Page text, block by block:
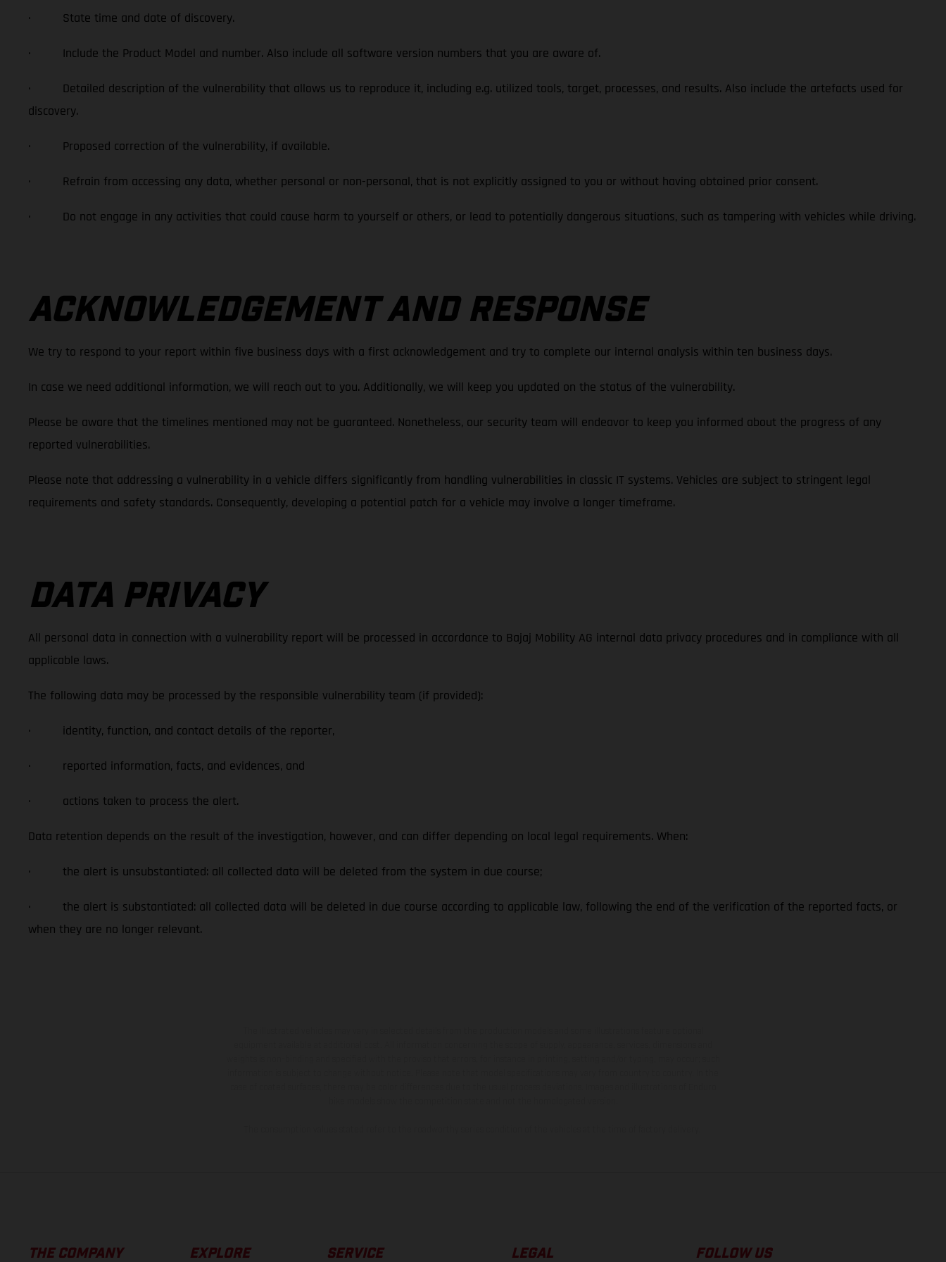
· State time and date of discovery.
· Include the Product Model and number. Also include all software version numbers that you are aware of.
· Detailed description of the vulnerability that allows us to reproduce it, including e.g. utilized tools, target, processes, and results. Also include the artefacts used for
discovery.
· Proposed correction of the vulnerability, if available.
· Refrain from accessing any data, whether personal or non-personal, that is not explicitly assigned to you or without having obtained prior consent.
· Do not engage in any activities that could cause harm to yourself or others, or lead to potentially dangerous situations, such as tampering with vehicles while driving.
ACKNOWLEDGEMENT AND RESPONSE
We try to respond to your report within five business days with a first acknowledgement and try to complete our internal analysis within ten business days.
In case we need additional information, we will reach out to you. Additionally, we will keep you updated on the status of the vulnerability.
Please be aware that the timelines mentioned may not be guaranteed. Nonetheless, our security team will endeavor to keep you informed about the progress of any
reported vulnerabilities.
Please note that addressing a vulnerability in a vehicle differs significantly from handling vulnerabilities in classic IT systems. Vehicles are subject to stringent legal
requirements and safety standards. Consequently, developing a potential patch for a vehicle may involve a longer timeframe.
DATA PRIVACY
All personal data in connection with a vulnerability report will be processed in accordance to Bajaj Mobility AG internal data privacy procedures and in compliance with all
applicable laws.
The following data may be processed by the responsible vulnerability team (if provided):
· identity, function, and contact details of the reporter,
· reported information, facts, and evidences, and
· actions taken to process the alert.
Data retention depends on the result of the investigation, however, and can differ depending on local legal requirements. When:
· the alert is unsubstantiated: all collected data will be deleted from the system in due course;
· the alert is substantiated: all collected data will be deleted in due course according to applicable law, following the end of the verification of the reported facts, or
when they are no longer relevant.
THE COMPANY EXPLORE SERVICE LEGAL FOLLOW US